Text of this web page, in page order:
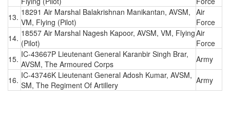
13. 18291 Air Marshal Balakrishnan Manikantan, AVSM,
VM, Flying (Pilot)
Air
Force
14. 18557 Air Marshal Nagesh Kapoor, AVSM, VM, Flying
(Pilot)
Air
Force
15. IC-43667P Lieutenant General Karanbir Singh Brar,
AVSM, The Armoured Corps
Army
16. IC-43746K Lieutenant General Adosh Kumar, AVSM,
SM, The Regiment Of Artillery
Army